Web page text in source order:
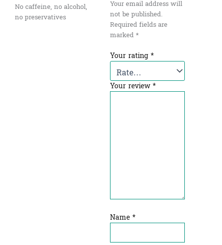
No caffeine, no alcohol,
no preservatives
Your email address will
not be published.
Required fields are
marked*
Your rating *
Your review*
Name *